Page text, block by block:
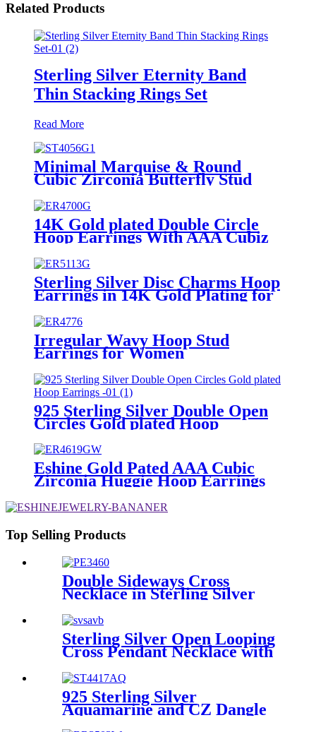
Related Products
Sterling Silver Eternity Band
Thin Stacking Rings Set
Read More
Minimal Marquise & Round
Cubic Zirconia Butterfly Stud
Earrings in Sterling Silver
14K Gold plated Double Circle
Hoop Earrings With AAA Cubiz
Zirconia
Sterling Silver Disc Charms Hoop
Earrings in 14K Gold Plating for
Women
Irregular Wavy Hoop Stud
Earrings for Women
925 Sterling Silver Double Open
Circles Gold plated Hoop
Eshine Gold Pated AAA Cubic
Zirconia Huggie Hoop Earrings
Top Selling Products
Double Sideways Cross
Necklace in Sterling Silver
Sterling Silver Open Looping
Cross Pendant Necklace with
925 Sterling Silver
Aquamarine and CZ Dangle
drop Earrings for Women